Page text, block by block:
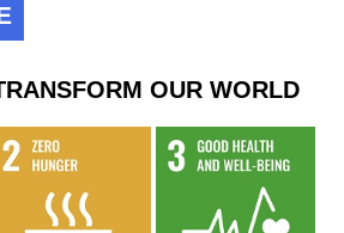
OUR WORLD